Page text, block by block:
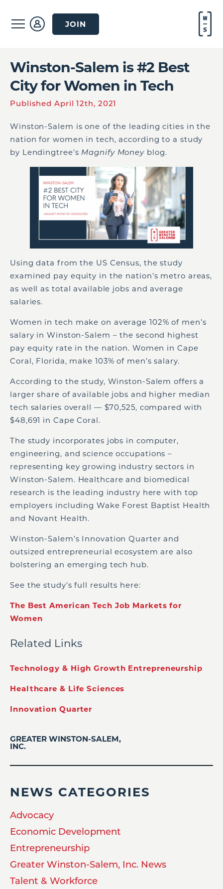
JOIN
Winston-Salem is #2 Best
City for Women in Tech
Published April 12th, 2021
Winston-Salem is one of the leading cities in the
nation for women in tech, according to a study
by Lendingtree’s Magnify Money blog.
Using data from the US Census, the study
examined pay equity in the nation’s metro areas,
as well as total available jobs and average
salaries.
Women in tech make on average 102% of men’s
salary in Winston-Salem – the second highest
pay equity rate in the nation. Women in Cape
Coral, Florida, make 103% of men’s salary.
According to the study, Winston-Salem offers a
larger share of available jobs and higher median
tech salaries overall — $70,525, compared with
$48,691 in Cape Coral.
The study incorporates jobs in computer,
engineering, and science occupations –
representing key growing industry sectors in
Winston-Salem. Healthcare and biomedical
research is the leading industry here with top
employers including Wake Forest Baptist Health
and Novant Health.
Winston-Salem’s Innovation Quarter and
outsized entrepreneurial ecosystem are also
bolstering an emerging tech hub.
See the study’s full results here:
The Best American Tech Job Markets for
Women
Related Links
Technology & High Growth Entrepreneurship
Healthcare & Life Sciences
Innovation Quarter
GREATER WINSTON-SALEM,
INC.
NEWS CATEGORIES
Advocacy
Economic Development
Entrepreneurship
Greater Winston-Salem, Inc. News
Talent & Workforce